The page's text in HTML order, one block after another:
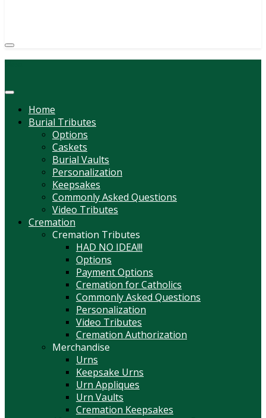
Home
Burial Tributes
Options
Caskets
Burial Vaults
Personalization
Keepsakes
Commonly Asked Questions
Video Tributes
Cremation
Cremation Tributes
HAD NO IDEA!!!
Options
Payment Options
Cremation for Catholics
Commonly Asked Questions
Personalization
Video Tributes
Cremation Authorization
Merchandise
Urns
Keepsake Urns
Urn Appliques
Urn Vaults
Cremation Keepsakes